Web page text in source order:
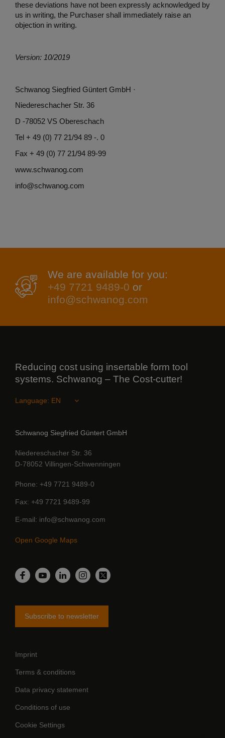
these deviations have not been expressly acknowledged by
us in writing, the Purchaser shall immediately raise an
objection in writing.
Version: 10/2019
Schwanog Siegfried Güntert GmbH ·
Niedereschacher Str. 36
D -78052 VS Obereschach
Tel + 49 (0) 77 21/94 89 -. 0
Fax + 49 (0) 77 21/94 89-99
www.schwanog.com
info@schwanog.com
We are available for you:
+49 7721 9489-0 or
info@schwanog.com
Reducing cost using insertable form tool
systems. Schwanog – The Cost-cutter!
Language:
Schwanog Siegfried Güntert GmbH
Niedereschacher Str. 36
D-78052 Villingen-Schwenningen
Phone +49 7721 9489-0
Fax +49 7721 9489-99
E-mail info@schwanog.com
Open Google Maps
Facebook
YouTubeLinkedInInstagram
Twitter
Subscribe to newsletter
Imprint
Terms & conditions
Data privacy statement
Conditions of use
Cookie Settings